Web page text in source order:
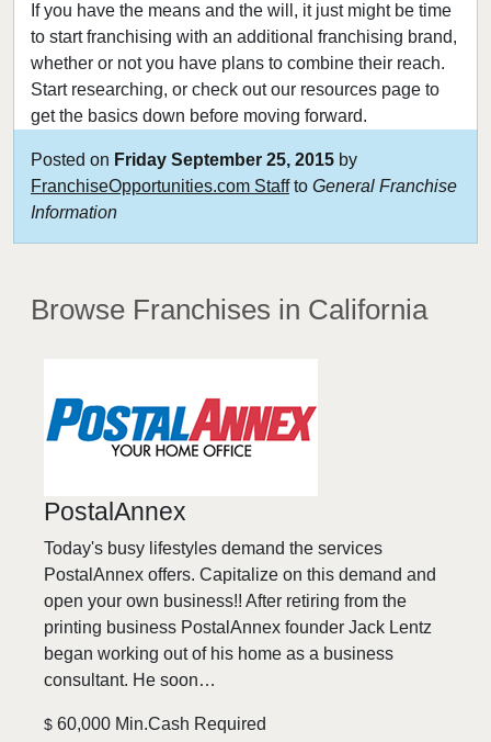
If you have the means and the will, it just might be time
to start franchising with an additional franchising brand,
whether or not you have plans to combine their reach.
Start researching, or check out our resources page to
get the basics down before moving forward.
Posted on Friday September 25, 2015 by
FranchiseOpportunities.com Staffto General Franchise
Information
Browse Franchises in California
PostalAnnex
Today's busy lifestyles demand the services
PostalAnnex offers. Capitalize on this demand and
open your own business!! After retiring from the
printing business PostalAnnex founder Jack Lentz
began working out of his home as a business
consultant. He soon…
$ 60,000 Min.Cash Required